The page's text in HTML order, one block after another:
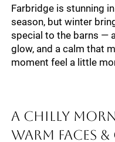
Farbridge is stunning
season, but winter
special to the barns —
glow, and a calm that
moment feel a little
A Chilly
Warm Faces &